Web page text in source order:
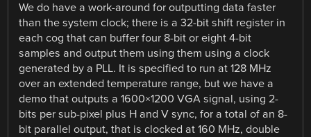
We do have a work-around for outputting data faster
than the system clock; there is a 32-bit shift register in
each cog that can buffer four 8-bit or eight 4-bit
samples and output them using them using a clock
generated by a PLL. It is specified to run at 128 MHz
over an extended temperature range, but we have a
demo that outputs a 1600×1200 VGA signal, using 2-
bits per sub-pixel plus H and V sync, for a total of an 8-
bit parallel output, that is clocked at 160 MHz, double